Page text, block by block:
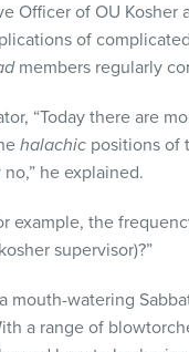
Officer of OU Kosher
of
members regularly
“Today there are
halachic positions of
he explained.
example, the
supervisor)?”
mouth-watering
a range of